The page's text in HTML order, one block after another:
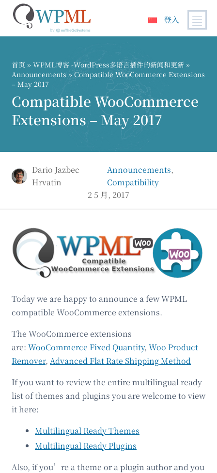
登入
首页 » WPML博客 -WordPress多语言插件的新闻和更新 »
Announcements » Compatible WooCommerce Extensions
– May 2017
Compatible WooCommerce
Extensions – May 2017
Dario Jazbec
Hrvatin
Announcements,
Compatibility
2 5 月, 2017
Today we are happy to announce a few WPML
compatible WooCommerce extensions.
The WooCommerce extensions
are: WooCommerce Fixed Quantity, Woo Product
Remover, Advanced Flat Rate Shipping Method
If you want to review the entire multilingual ready
list of themes and plugins you are welcome to view
it here:
Multilingual Ready Themes
Multilingual Ready Plugins
Also, if you’re a theme or a plugin author and you